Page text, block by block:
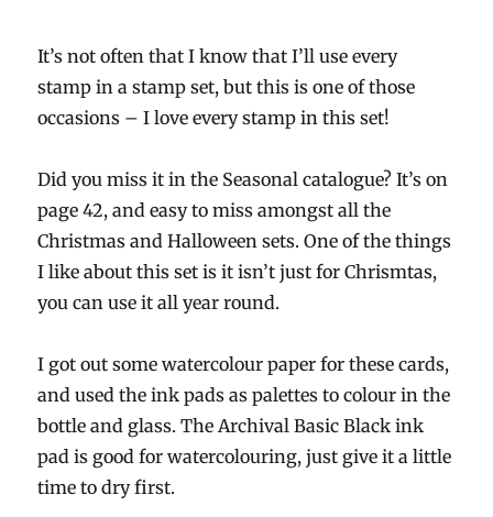
It’s not often that I know that I’ll use every
stamp in a stamp set, but this is one of those
occasions – I love every stamp in this set!
Did you miss it in the Seasonal catalogue? It’s on
page 42, and easy to miss amongst all the
Christmas and Halloween sets. One of the things
I like about this set is it isn’t just for Chrismtas,
you can use it all year round.
I got out some watercolour paper for these cards,
and used the ink pads as palettes to colour in the
bottle and glass. The Archival Basic Black ink
pad is good for watercolouring, just give it a little
time to dry first.